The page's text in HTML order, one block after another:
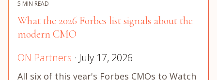
5 MIN READ
What the 2026 Forbes list signals about the
modern CMO
ON Partners · July 17, 2026
All six of this year's Forbes CMOs to Watch